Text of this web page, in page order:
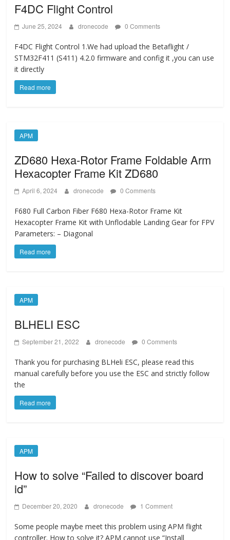
F4DC Flight Control
June 25, 2024 dronecode 0 Comments
F4DC Flight Control 1.We had upload the Betaflight /
STM32F411 (S411) 4.2.0 firmware and config it ,you can use
it directly
Read more
APM
ZD680 Hexa-Rotor Frame Foldable Arm
Hexacopter Frame Kit ZD680
April 6, 2024 dronecode 0 Comments
F680 Full Carbon Fiber F680 Hexa-Rotor Frame Kit
Hexacopter Frame Kit with Unflodable Landing Gear for FPV
Parameters: – Diagonal
Read more
APM
BLHELI ESC
September 21, 2022 dronecode 0 Comments
Thank you for purchasing BLHeli ESC, please read this
manual carefully before you use the ESC and strictly follow
the
Read more
APM
How to solve “Failed to discover board
id”
December 20, 2020 dronecode 1 Comment
Some people maybe meet this problem using APM flight
controller. How to solve it? APM cannot use “Install